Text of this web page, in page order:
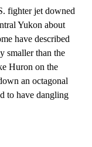
fighter jet downed
Yukon about
have described
smaller than the
Huron on the
an octagonal
to have dangling